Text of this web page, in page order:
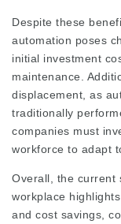
Despite these
automation poses
initial investment
maintenance.
displacement, as
traditionally
companies must
workforce to adapt
Overall, the current
workplace
and cost savings,